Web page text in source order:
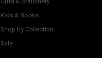
Kids & Books
Shop by Collection
Sale